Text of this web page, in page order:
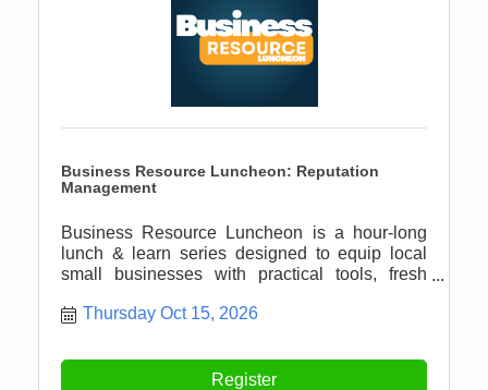
Business Resource Luncheon: Reputation
Management
Business Resource Luncheon is a hour-long
lunch & learn series designed to equip local
small businesses with practical tools, fresh
Thursday Oct 15, 2026
Register